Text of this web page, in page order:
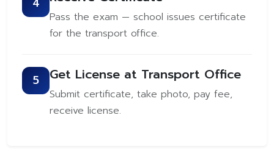
Pass the exam — school issues certificate
for the transport office.
5 Get License at Transport Office
Submit certificate, take photo, pay fee,
receive license.